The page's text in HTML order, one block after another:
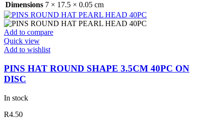
Dimensions 7 × 17.5 × 0.05 cm
Add to compare
Quick view
Add to wishlist
PINS HAT ROUND SHAPE 3.5CM 40PC ON
DISC
In stock
R4.50